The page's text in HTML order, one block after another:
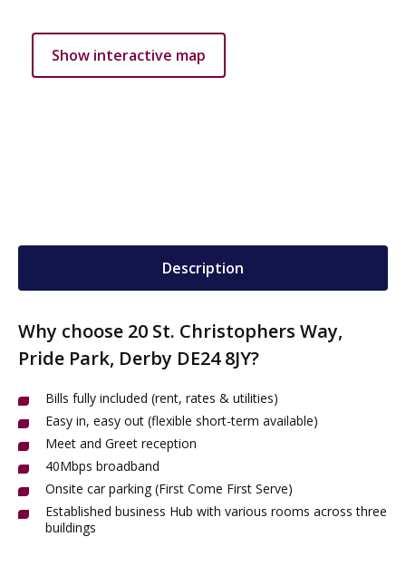
Show interactive map
Description
Why choose 20 St. Christophers Way,
Pride Park, Derby DE24 8JY?
Bills fully included (rent, rates & utilities)
Easy in, easy out (flexible short-term available)
Meet and Greet reception
40Mbps broadband
Onsite car parking (First Come First Serve)
Established business Hub with various rooms across three
buildings